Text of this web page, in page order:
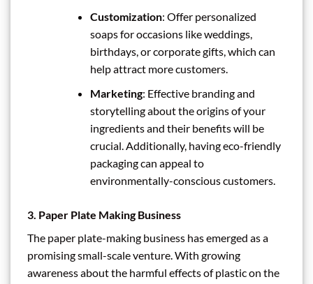
Customization: Offer personalized
soaps for occasions like weddings,
birthdays, or corporate gifts, which can
help attract more customers.
Marketing: Effective branding and
storytelling about the origins of your
ingredients and their benefits will be
crucial. Additionally, having eco-friendly
packaging can appeal to
environmentally-conscious customers.
3. Paper Plate Making Business
The paper plate-making business has emerged as a
promising small-scale venture. With growing
awareness about the harmful effects of plastic on the